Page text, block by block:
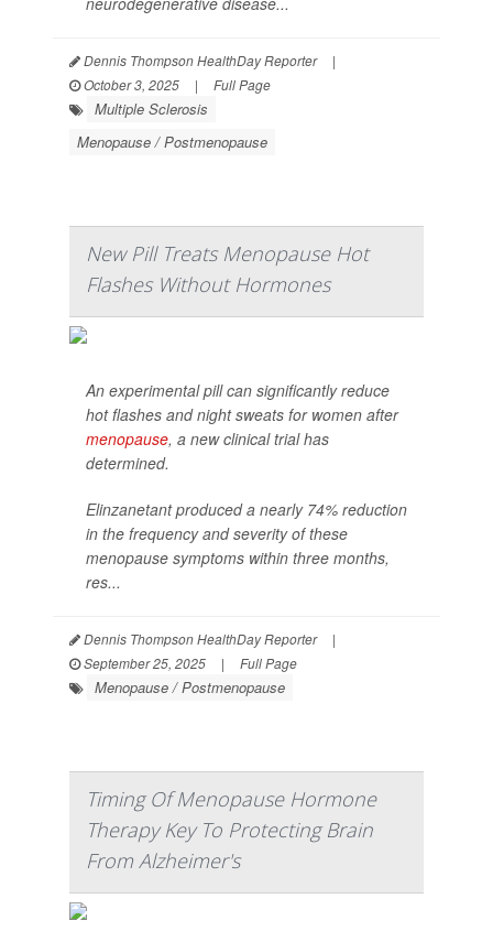
Dennis Thompson HealthDay Reporter
|
October 3, 2025
| Full Page
Multiple Sclerosis
Menopause / Postmenopause
New Pill Treats Menopause Hot
Flashes Without Hormones
An experimental pill can significantly reduce
hot flashes and night sweats for women after
menopause, a new clinical trial has
determined.
Elinzanetant produced a nearly 74% reduction
in the frequency and severity of these
menopause symptoms within three months,
res...
Dennis Thompson HealthDay Reporter
|
September 25, 2025
| Full Page
Menopause / Postmenopause
Timing Of Menopause Hormone
Therapy Key To Protecting Brain
From Alzheimer's